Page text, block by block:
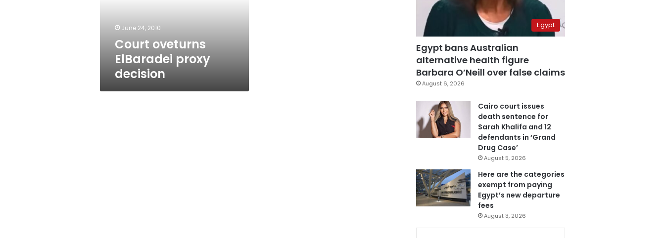
June 24, 2010
Court oveturns
ElBaradei proxy
decision
Egypt
Egypt bans Australian
alternative health figure
Barbara O’Neill over false claims
August 6, 2026
Cairo court issues
death sentence for
Sarah Khalifa and 12
defendants in ‘Grand
Drug Case’
August 5, 2026
Here are the categories
exempt from paying
Egypt’s new departure
fees
August 3, 2026